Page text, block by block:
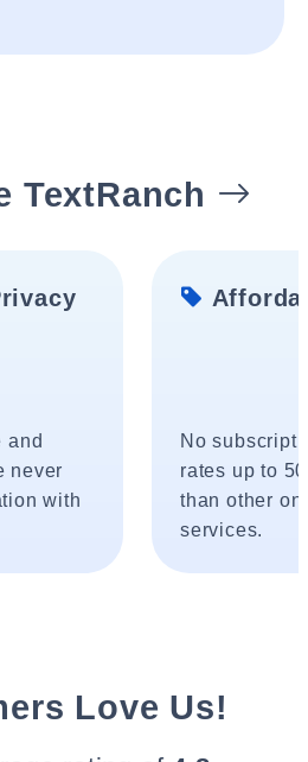
TextRanch
and
never
with
No
rates up to
than other
services.
Love Us!